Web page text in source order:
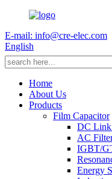
E-mail: info@cre-elec.com
English
Home
About Us
Products
Film Capacitor
DC Link
AC
IGBT/
Energy